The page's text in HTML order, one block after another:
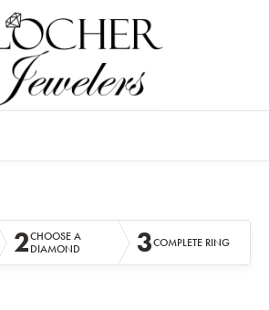
2CHOOSE A
DIAMOND
3COMPLETE RING